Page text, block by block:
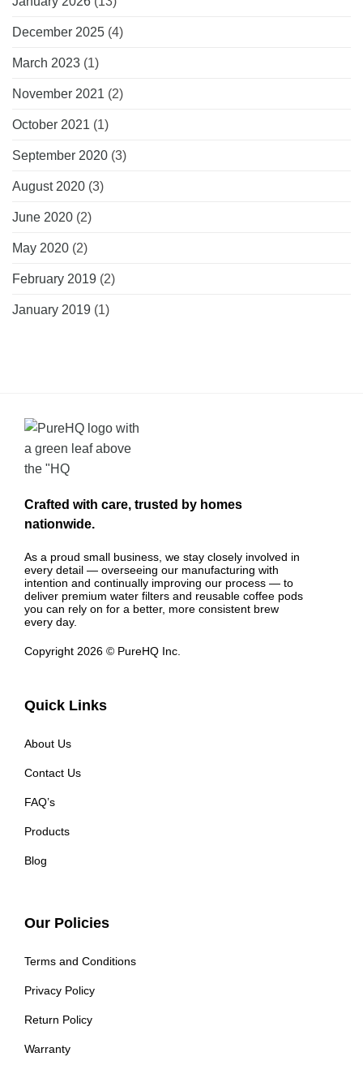
December 2025 (4)
March 2023 (1)
November 2021 (2)
October 2021 (1)
September 2020 (3)
August 2020 (3)
June 2020 (2)
May 2020 (2)
February 2019 (2)
January 2019 (1)
Crafted with care, trusted by homes
nationwide.
As a proud small business, we stay closely involved in
every detail — overseeing our manufacturing with
intention and continually improving our process — to
deliver premium water filters and reusable coffee pods
you can rely on for a better, more consistent brew
every day.
Copyright 2026 © PureHQ Inc.
Quick Links
About Us
Contact Us
FAQ’s
Products
Blog
Our Policies
Terms and Conditions
Privacy Policy
Return Policy
Warranty